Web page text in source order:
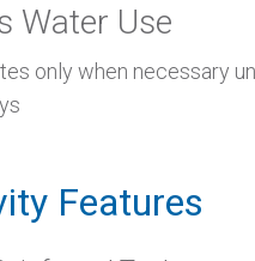
Water Use
only when necessary
Features